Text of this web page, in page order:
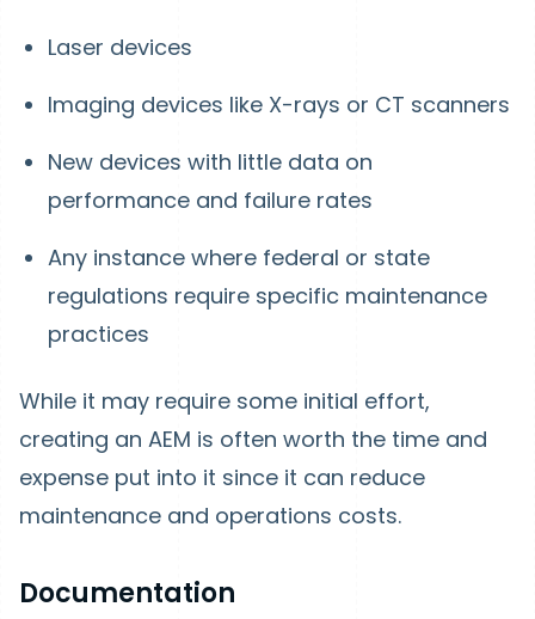
Laser devices
Imaging devices like X-rays or CT scanners
New devices with little data on
performance and failure rates
Any instance where federal or state
regulations require specific maintenance
practices
While it may require some initial effort,
creating an AEM is often worth the time and
expense put into it since it can reduce
maintenance and operations costs.
Documentation